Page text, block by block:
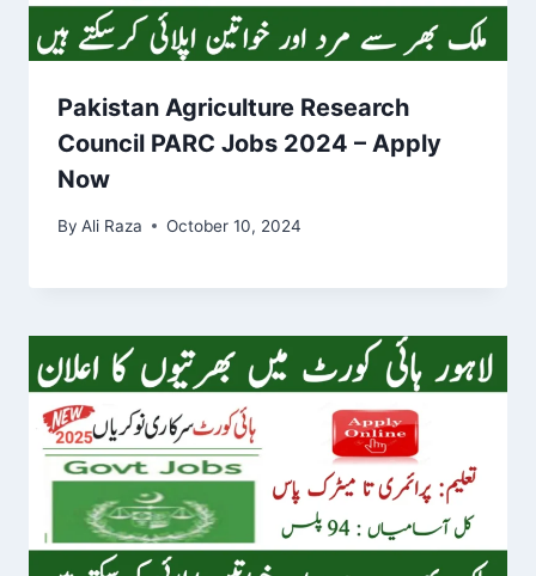
Pakistan Agriculture Research
Council PARC Jobs 2024 – Apply
Now
By Ali Raza October 10, 2024